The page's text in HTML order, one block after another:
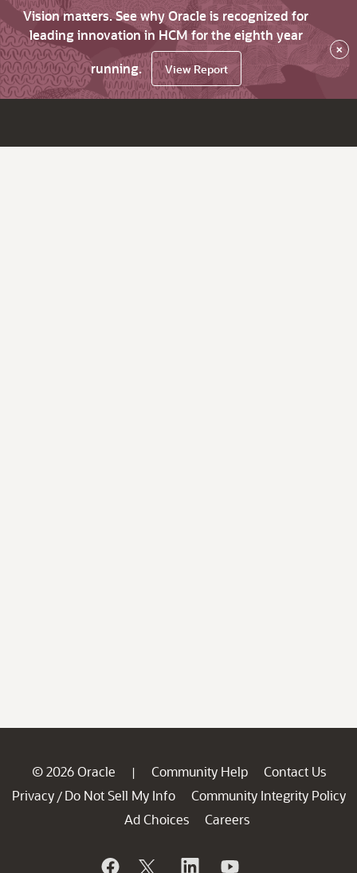
Vision matters. See why Oracle is recognized for
leading innovation in HCM for the eighth year
running.
View Report
×
© 2026 Oracle | Community Help
Contact Us
Privacy / Do Not Sell My Info
Community Integrity Policy
Ad Choices
Careers